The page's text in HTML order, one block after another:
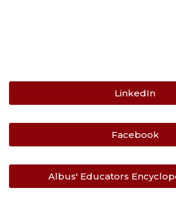
LinkedIn
Facebook
Albus' Educators